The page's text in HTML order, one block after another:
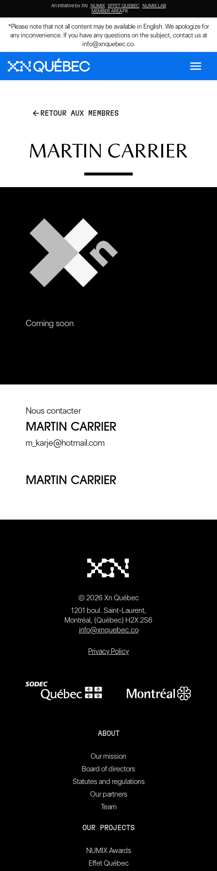
An initiative by XN NUMIX EFFET QUEBEC NUMIX LAB
MEMBER AREAFR
*Please note that not all content may be available in English. We apologize for
any inconvenience. If you have any questions on the subject, contact us at
info@xnquebec.co.
menu
arrow_back RETOUR AUX MEMBRES
MARTIN CARRIER
Coming soon
Nous contacter
MARTIN CARRIER
m_karje@hotmail.com
MARTIN CARRIER
© 2026 Xn Québec
1201 boul. Saint-Laurent,
Montréal, (Québec) H2X 2S6
info@xnquebec.co
Privacy Policy
ABOUT
Our mission
Board of directors
Statutes and regulations
Our partners
Team
OUR PROJECTS
NUMIX Awards
Effet Québec